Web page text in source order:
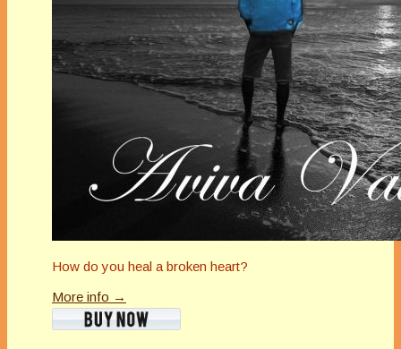
How do you heal a broken heart?
More info →